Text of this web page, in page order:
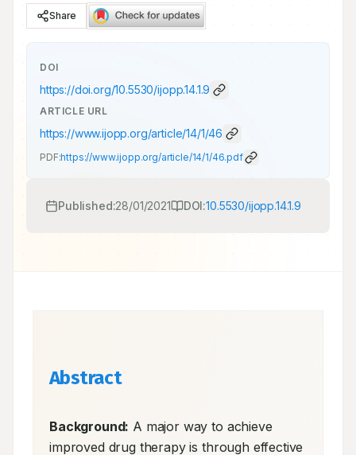
Share
DOI
https://doi.org/10.5530/ijopp.14.1.9
ARTICLE URL
https://www.ijopp.org/article/14/1/46
PDF:https://www.ijopp.org/article/14/1/46.pdf
Published:28/01/2021 DOI:10.5530/ijopp.14.1.9
Abstract
Background: A major way to achieve
improved drug therapy is through effective